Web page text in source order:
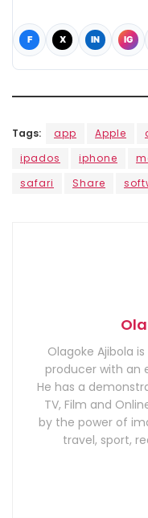
F X IN IG
Tags: app Apple
ipados
iphone
safari
Share
Olagoke Ajibola
producer with an
He has a
TV, Film and
by the power of
travel, sport,